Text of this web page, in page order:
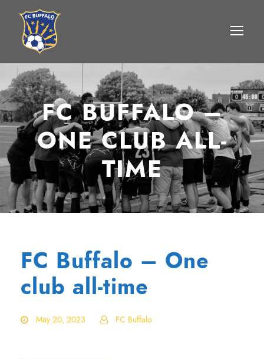
FC BUFFALO –
ONE CLUB ALL-
TIME
FC Buffalo – One
club all-time
May 20, 2023 FC Buffalo